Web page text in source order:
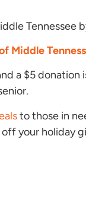
Tennessee
Middle
a $5
to those in
your holiday